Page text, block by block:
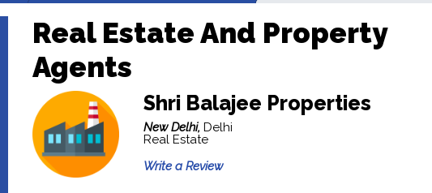
Real Estate And Property
Agents
Shri Balajee Properties
New Delhi, Delhi
Real Estate
Write a Review